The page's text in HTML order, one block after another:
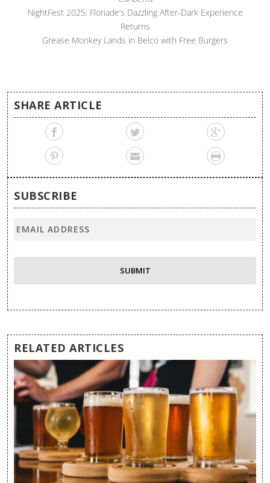
NightFest 2025: Floriade’s Dazzling After-Dark Experience
Returns
Grease Monkey Lands in Belco with Free Burgers
SHARE ARTICLE
SUBSCRIBE
RELATED ARTICLES